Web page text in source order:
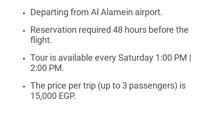
Departing from Al Alamein airport.
Reservation required 48 hours before the
flight.
Tour is available every Saturday 1:00 PM |
2:00 PM.
The price per trip (up to 3 passengers) is
15,000 EGP.